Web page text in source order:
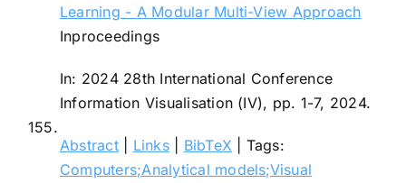
155.
Learning - A Modular Multi-View Approach
Inproceedings
In: 2024 28th International Conference
Information Visualisation (IV), pp. 1-7, 2024.
Abstract| Links| BibTeX
Tags:
Computers;Analytical models;Visual